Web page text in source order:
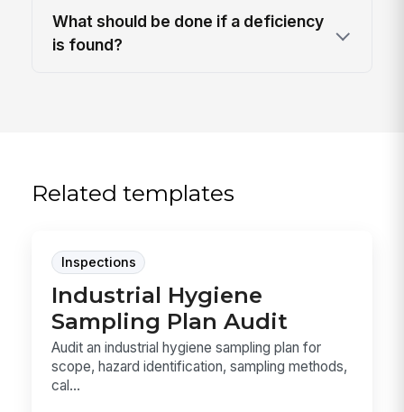
What should be done if a deficiency
is found?
Related templates
Inspections
Industrial Hygiene
Sampling Plan Audit
Audit an industrial hygiene sampling plan for
scope, hazard identification, sampling methods,
cal...